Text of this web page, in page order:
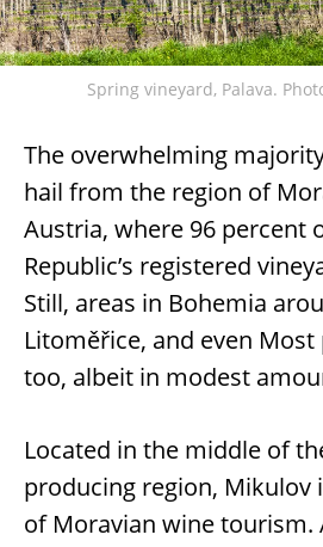
Spring vineyard, Palava.
The overwhelming
hail from the region of
Austria, where 96 percent
Republic’s registered
Still, areas in Bohemia
Litoměřice, and even
too, albeit in modest
Located in the middle of
producing region, Mikulov
of Moravian wine tourism.